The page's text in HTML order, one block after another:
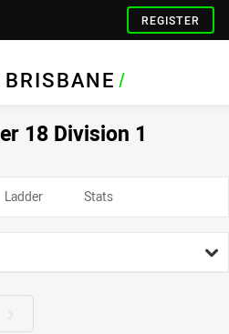
REGISTER
BRISBANE/
18 Division 1
Ladder Stats